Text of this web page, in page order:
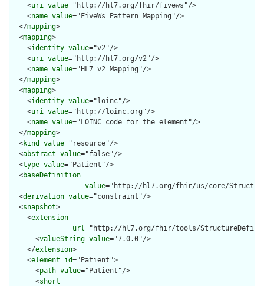
    <
uri value="http://hl7.org/fhir/fivews"/>
    <
name value="FiveWs Pattern Mapping"/>
  </
mapping>
  <
mapping>
    <
identity value="v2"/>
    <
uri value="http://hl7.org/v2"/>
    <
name value="HL7 v2 Mapping"/>
  </
mapping>
  <
mapping>
    <
identity value="loinc"/>
    <
uri value="http://loinc.org"/>
    <
name value="LOINC code for the element"/>
  </
mapping>
  <
kind value="resource"/>
  <
abstract value="false"/>
  <
type value="Patient"/>
  <
baseDefinition
value="http://hl7.org/fhir/us/core/
  <
derivation value="constraint"/>
  <
snapshot>
    <
extension
url="http://hl7.org/fhir/tools/
      <
valueString value="7.0.0"/>
    </
extension>
    <
element id="Patient">
      <
path value="Patient"/>
      <
short